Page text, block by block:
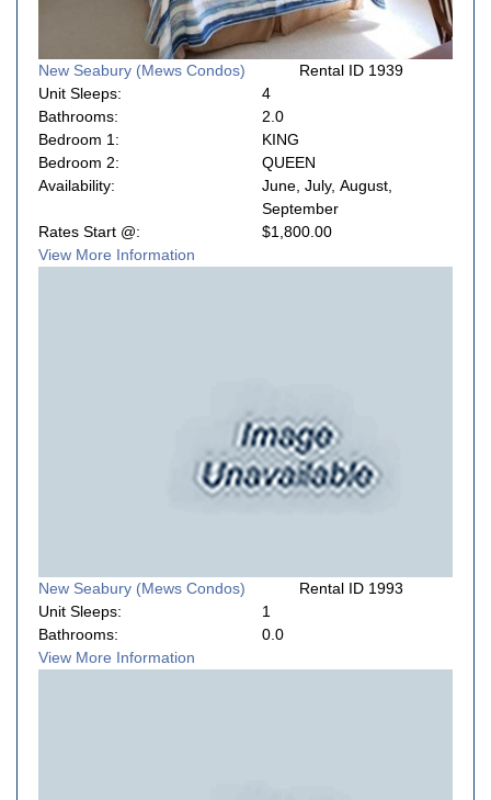
New Seabury (Mews Condos)
Rental ID 1939
Unit Sleeps:
4
Bathrooms:
2.0
Bedroom 1:
KING
Bedroom 2:
QUEEN
Availability:
June, July, August,
September
Rates Start @:
$1,800.00
View More Information
New Seabury (Mews Condos)
Rental ID 1993
Unit Sleeps:
1
Bathrooms:
0.0
View More Information